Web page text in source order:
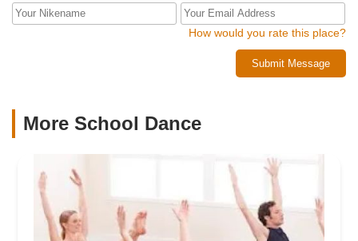
How would you rate this place?
Submit Message
More School Dance